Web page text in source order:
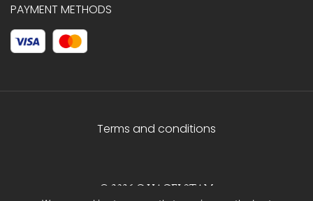
PAYMENT METHODS
Terms and conditions
© 2026 C.HAGELSTAM